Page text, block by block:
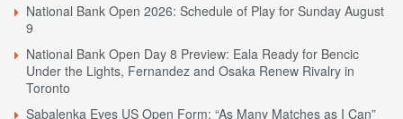
National Bank Open 2026: Schedule of Play for Sunday August
9
National Bank Open Day 8 Preview: Eala Ready for Bencic
Under the Lights, Fernandez and Osaka Renew Rivalry in
Toronto
Sabalenka Eyes US Open Form: “As Many Matches as I Can”